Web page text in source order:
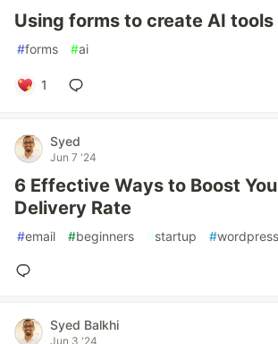
Using forms to create AI tools
#forms #ai
1
Syed
Jun 7 '24
6 Effective Ways to Boost
Delivery Rate
#email #beginners #startup #wordpress
Syed Balkhi
Jun 3 '24